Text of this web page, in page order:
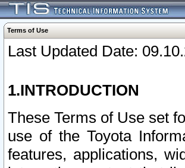
Terms of Use
Last Updated Date:
1.INTRODUCTION
These Terms of Use set
use of the Toyota
features, applications,